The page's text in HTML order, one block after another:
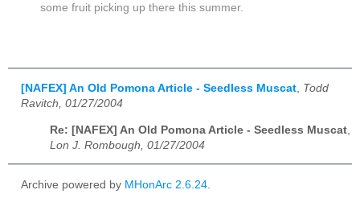
some fruit picking up there this summer.
[NAFEX] An Old Pomona Article - Seedless Muscat, Todd
Ravitch, 01/27/2004
Re: [NAFEX] An Old Pomona Article - Seedless Muscat
Lon J. Rombough, 01/27/2004
Archive powered by MHonArc 2.6.24